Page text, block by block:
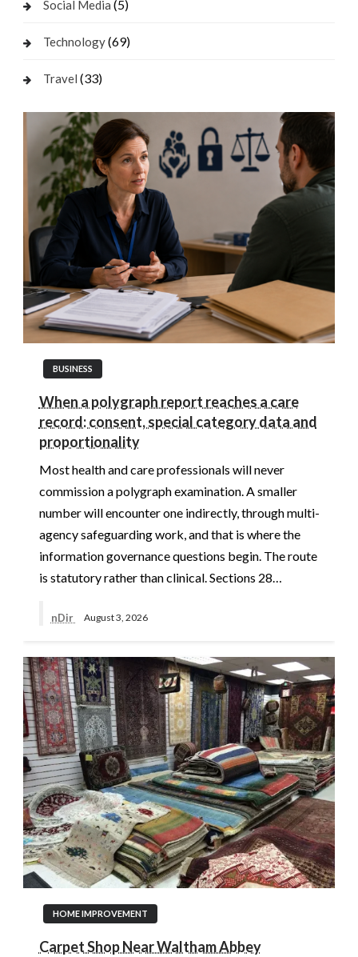
Social Media (5)
Technology(69)
Travel (33)
BUSINESS
When a polygraph report reaches a care
record: consent, special category data and
proportionality
Most health and care professionals will never
commission a polygraph examination. A smaller
number will encounter one indirectly, through multi-
agency safeguarding work, and that is where the
information governance questions begin. The route
is statutory rather than clinical. Sections 28…
nDir August 3, 2026
HOME IMPROVEMENT
Carpet Shop Near Waltham Abbey